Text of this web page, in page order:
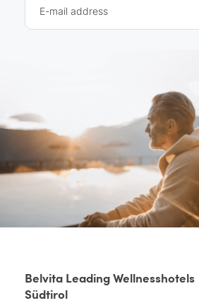
E-mail address
Belvita Leading Wellnesshotels
Südtirol